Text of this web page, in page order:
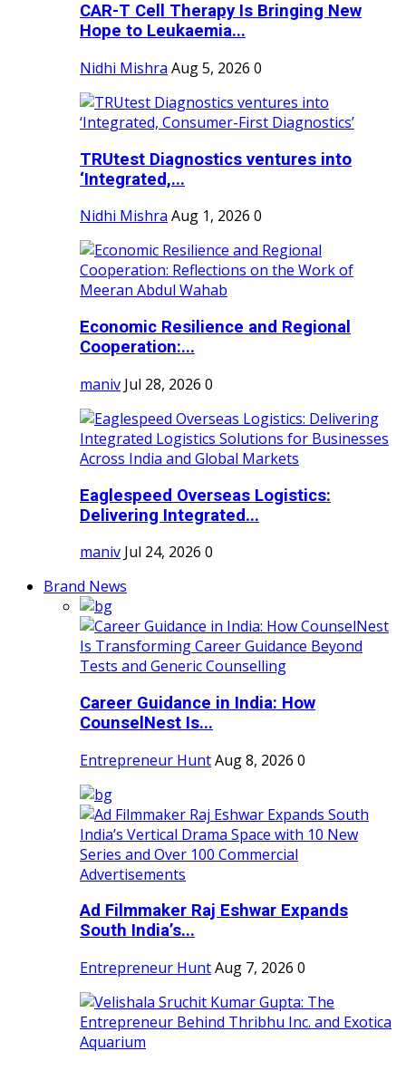
CAR-T Cell Therapy Is Bringing New
Hope to Leukaemia...
Nidhi Mishra Aug 5, 2026 0
TRUtest Diagnostics ventures into
‘Integrated,...
Nidhi Mishra Aug 1, 2026 0
Economic Resilience and Regional
Cooperation:...
maniv Jul 28, 2026 0
Eaglespeed Overseas Logistics:
Delivering Integrated...
maniv Jul 24, 2026 0
Brand News
Career Guidance in India: How
CounselNest Is...
Entrepreneur HuntAug 8, 2026 0
Ad Filmmaker Raj Eshwar Expands
South India’s...
Entrepreneur HuntAug 7, 2026 0